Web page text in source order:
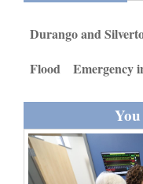
Living
Milestones
Faith
Thank You Letters
Durango and
Flood
Emergency